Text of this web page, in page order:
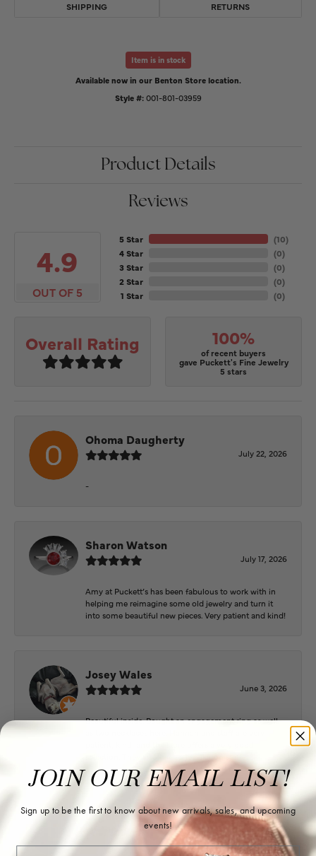
SHIPPING RETURNS
Item is in stock
Available now in our Benton Store location.
Style #: 001-801-03959
Product Details
Reviews
4.9
OUT OF 5
5 Star
4 Star
3 Star
2 Star
1 Star
(10)
(0)
(0)
(0)
(0)
Overall Rating 100%
of recent buyers
gave Puckett's Fine Jewelry
5 stars
Ohoma Daugherty
July 22, 2026
-
Sharon Watson
July 17, 2026
Amy at Puckett’s has been fabulous to work with in
helping me reimagine some old jewelry and turn it
into some beautiful new pieces. Very patient and kind!
Josey Wales
June 3, 2026
Beautiful inside. Bought an engagement ring as well
selection. They also have a jeweler on staff.
Logan Meeks
June 2, 2026
JOIN OUR EMAIL LIST!
Sign up to be the first to know about new arrivals, sales, and upcoming
events!
Email